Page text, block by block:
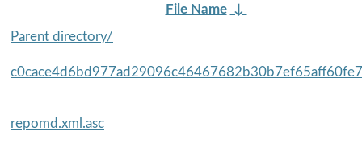
File Name ↓
Parent directory/
repomd.xml.asc